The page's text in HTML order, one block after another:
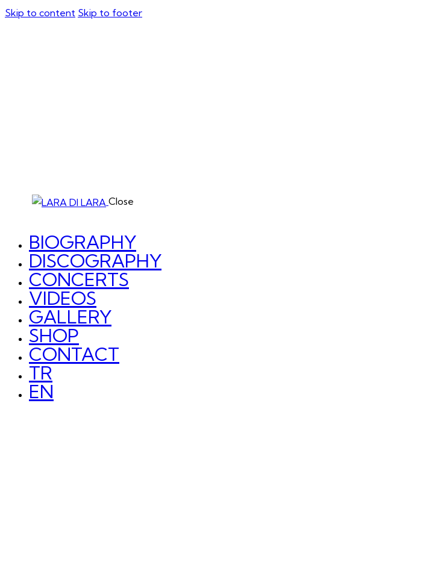
Skip to content Skip to footer
Close
BIOGRAPHY
DISCOGRAPHY
CONCERTS
VIDEOS
GALLERY
SHOP
CONTACT
TR
EN